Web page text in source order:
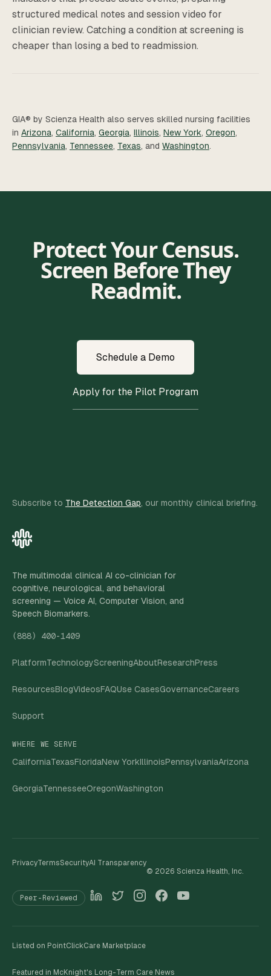
structured medical notes and session video for
clinician review. Catching a condition at screening is
cheaper than losing a bed to readmission.
GIA® by Scienza Health also serves skilled nursing facilities
in Arizona, California, Georgia, Illinois, New York, Oregon,
Pennsylvania, Tennessee, Texas, and Washington.
Protect Your Census.
Screen Before They
Readmit.
Schedule a Demo
Apply for the Pilot Program
Subscribe to The Detection Gap, our monthly clinical briefing.
The multimodal clinical AI co-clinician for
cognitive, neurological, and behavioral
screening — Voice AI, Computer Vision, and
Speech Biomarkers.
(888) 400-1409
PlatformTechnologyScreeningAboutResearchPress
ResourcesBlogVideosFAQUse CasesGovernanceCareers
Support
WHERE WE SERVE
CaliforniaTexasFloridaNew YorkIllinoisPennsylvaniaArizona
GeorgiaTennesseeOregonWashington
PrivacyTermsSecurityAI Transparency
© 2026 Scienza Health, Inc.
Peer-Reviewed
Listed on PointClickCare Marketplace
Featured in McKnight's Long-Term Care News